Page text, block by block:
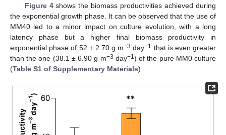
Figure 4shows the biomass productivities achieved during
the exponential growth phase. It can be observed that the use of
MM40 led to a minor impact on culture evolution, with a long
latency phase but a higher final biomass productivity in
exponential phase of 52 ± 2.70 g m−3 day−1 that is even greater
than the one (38.1 ± 6.90 g m−3 day−1) of the pure MM0 culture
(Table S1 of Supplementary Materials).